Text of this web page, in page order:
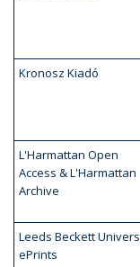
Kronosz Kiadó
L'Harmattan Open
Access & L'Harmattan
Archive
Leeds Beckett
ePrints